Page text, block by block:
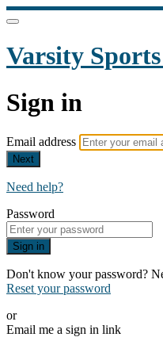
Varsity
Sign in
Email address
Next
Need help?
Password
Sign in
Don't know your password?
Reset your password
or
Email me a sign in link